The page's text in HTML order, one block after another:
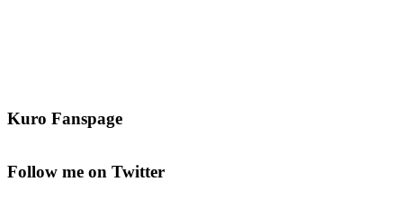
Kuro Fanspage
Follow me on Twitter